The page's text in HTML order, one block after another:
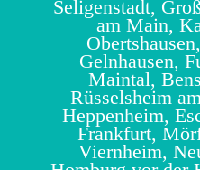
Seligenstadt,
am Main,
Gelnhausen,
Maintal,
Rüsselsheim
Heppenheim,
Frankfurt,
Viernheim,